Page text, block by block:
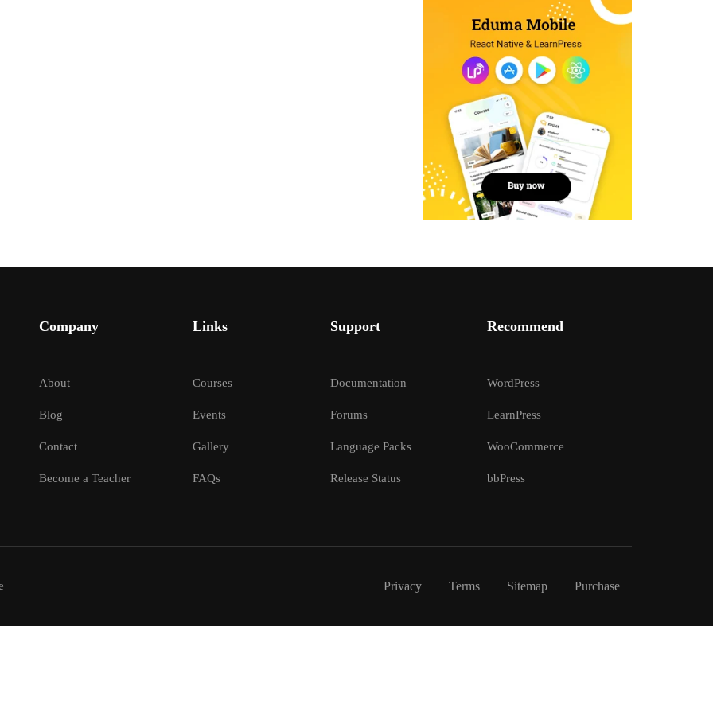
Company
About
Blog
Contact
Become a Teacher
Links
Courses
Events
Gallery
FAQs
Support
Documentation
Forums
Language Packs
Release Status
Recommend
WordPress
LearnPress
WooCommerce
bbPress
Privacy Terms Sitemap Purchase